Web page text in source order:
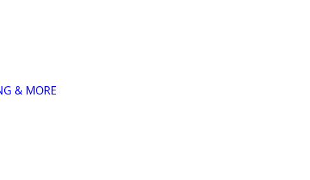
& MORE